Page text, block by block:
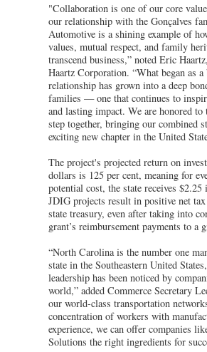
"Collaboration is one of our core
our relationship with the Gonçalves
Automotive is a shining example of
values, mutual respect, and family
transcend business,” noted Eric
Haartz Corporation. “What began as a
relationship has grown into a deep
families — one that continues to
and lasting impact. We are honored to
step together, bringing our combined
exciting new chapter in the United
The project's projected return on
dollars is 125 per cent, meaning for
potential cost, the state receives $2.25
JDIG projects result in positive net tax
state treasury, even after taking into
grant’s reimbursement payments to a
“North Carolina is the number one
state in the Southeastern United
leadership has been noticed by
world,” added Commerce Secretary
our world-class transportation
concentration of workers with
experience, we can offer companies
Solutions the right ingredients for